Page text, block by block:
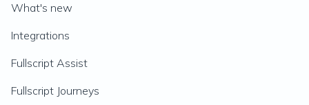
What's new
Integrations
Fullscript Assist
Fullscript Journeys